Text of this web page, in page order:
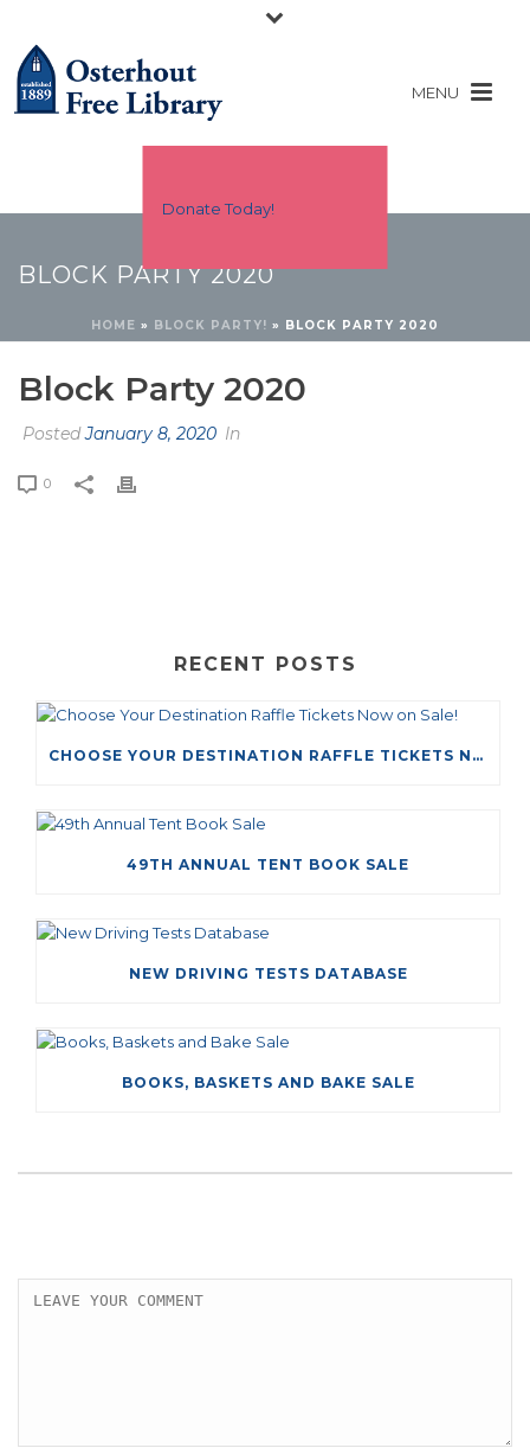
Donate Today!
BLOCK PARTY 2020
HOME » BLOCK PARTY! » BLOCK PARTY 2020
Block Party 2020
PostedJanuary 8, 2020 In
0
RECENT POSTS
CHOOSE YOUR DESTINATION RAFFLE TICKETS NOW ON SALE!
49TH ANNUAL TENT BOOK SALE
NEW DRIVING TESTS DATABASE
BOOKS, BASKETS AND BAKE SALE